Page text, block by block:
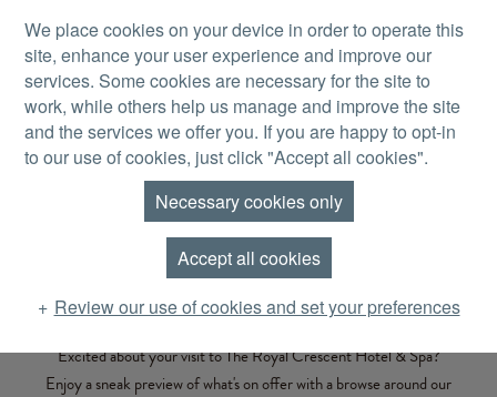
MENU
PICTURE PERFECT
Gallery
Excited about your visit to The Royal Crescent Hotel & Spa?
Enjoy a sneak preview of what's on offer with a browse around our
We place cookies on your device in order to operate this
site, enhance your user experience and improve our
services. Some cookies are necessary for the site to
work, while others help us manage and improve the site
and the services we offer you. If you are happy to opt-in
to our use of cookies, just click "Accept all cookies".
Necessary cookies only
Accept all cookies
Review our use of cookies and set your preferences